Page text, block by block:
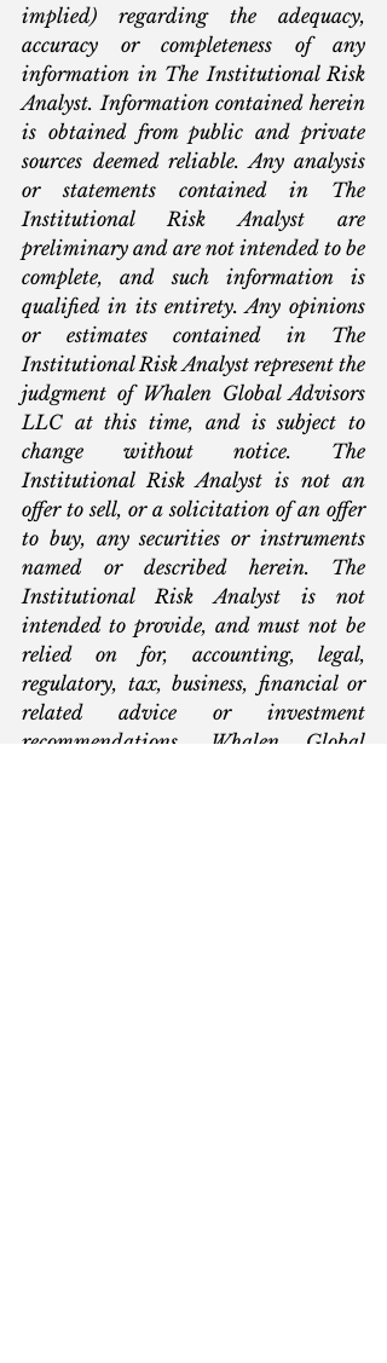
implied) regarding the adequacy,
accuracy or completeness of any
information in The Institutional Risk
Analyst. Information contained herein
is obtained from public and private
sources deemed reliable. Any analysis
or statements contained in The
Institutional Risk Analyst are
preliminary and are not intended to be
complete, and such information is
qualified in its entirety. Any opinions
or estimates contained in The
Institutional Risk Analyst represent the
judgment of Whalen Global Advisors
LLC at this time, and is subject to
change without notice. The
Institutional Risk Analyst is not an
offer to sell, or a solicitation of an offer
to buy, any securities or instruments
named or described herein. The
Institutional Risk Analyst is not
intended to provide, and must not be
relied on for, accounting, legal,
regulatory, tax, business, financial or
related advice or investment
recommendations. Whalen Global